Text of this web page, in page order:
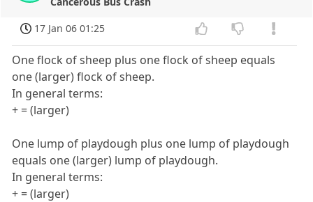
17 Jan 06 01:25
One flock of sheep plus one flock of sheep equals
one (larger) flock of sheep.
In general terms:
+ = (larger)
One lump of playdough plus one lump of playdough
equals one (larger) lump of playdough.
In general terms:
+ = (larger)